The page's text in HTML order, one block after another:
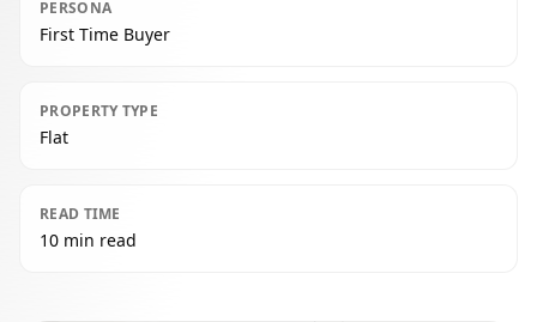
PERSONA
First Time Buyer
PROPERTY TYPE
Flat
READ TIME
10 min read